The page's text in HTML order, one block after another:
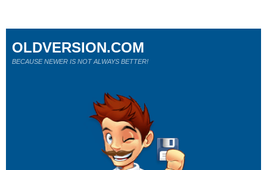
OLDVERSION.COM
BECAUSE NEWER IS NOT ALWAYS BETTER!